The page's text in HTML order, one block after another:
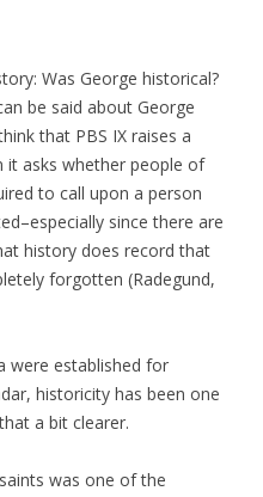
Was George historical?
be said about George
that PBS IX raises a
it asks whether people of
to call upon a person
since there are
history does record that
forgotten (Radegund,
were established for
historicity has been one
a bit clearer.
was one of the